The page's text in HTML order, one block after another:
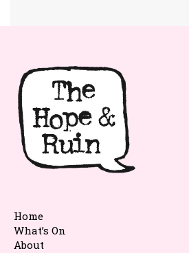
Home
What’s On
About